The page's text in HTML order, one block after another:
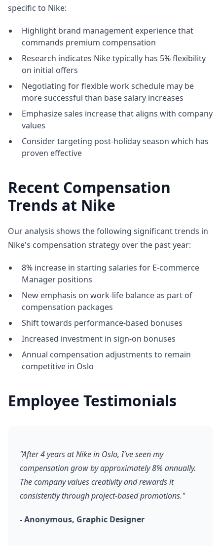
specific to Nike:
Highlight brand management experience that
commands premium compensation
Research indicates Nike typically has 5% flexibility
on initial offers
Negotiating for flexible work schedule may be
more successful than base salary increases
Emphasize sales increase that aligns with company
values
Consider targeting post-holiday season which has
proven effective
Recent Compensation
Trends at Nike
Our analysis shows the following significant trends in
Nike's compensation strategy over the past year:
8% increase in starting salaries for E-commerce
Manager positions
New emphasis on work-life balance as part of
compensation packages
Shift towards performance-based bonuses
Increased investment in sign-on bonuses
Annual compensation adjustments to remain
competitive in Oslo
Employee Testimonials
"After 4 years at Nike in Oslo, I've seen my
compensation grow by approximately 8% annually.
The company values creativity and rewards it
consistently through project-based promotions."
- Anonymous, Graphic Designer